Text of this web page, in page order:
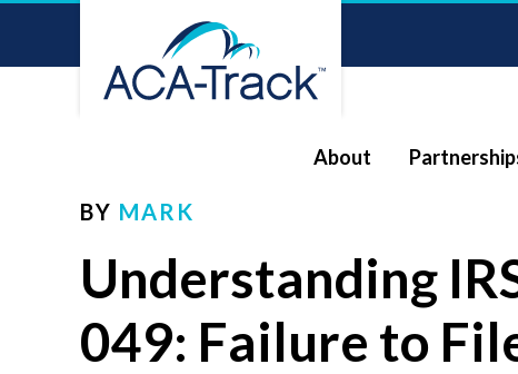
About
BY MARK
Understanding
049: Failure to